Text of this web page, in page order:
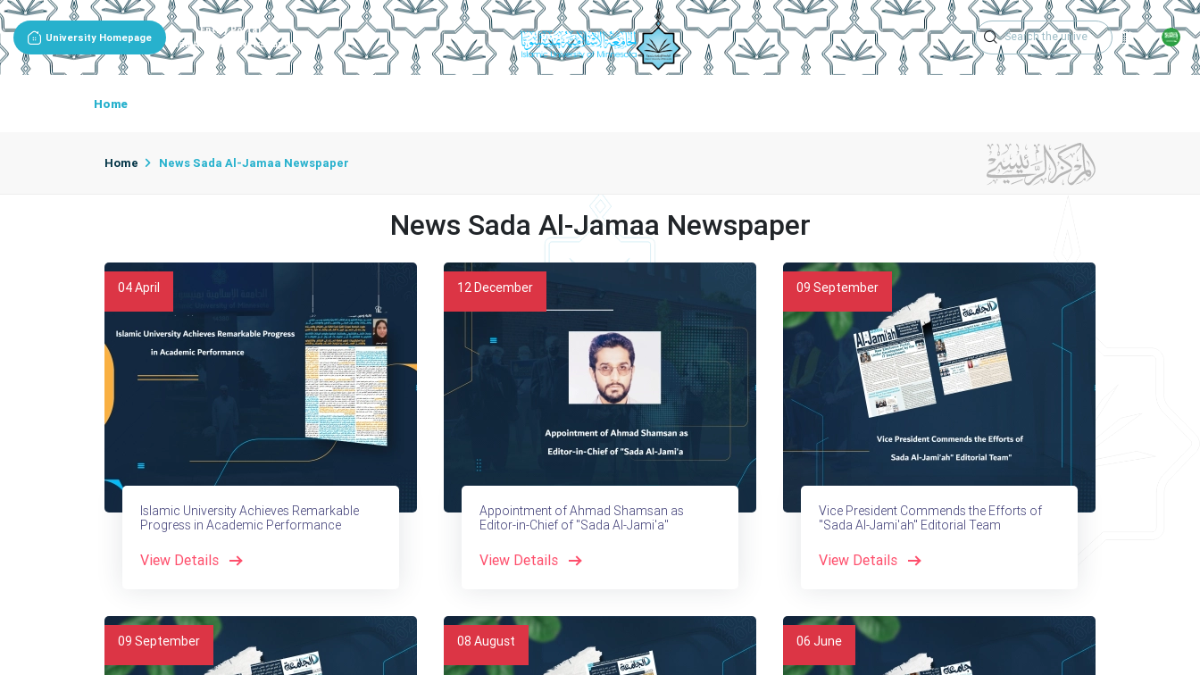
University Homepage
Entity Portal
Sada Al-Jamaa Newspaper Academic
Home
Home News Sada Al-Jamaa Newspaper
News Sada Al-Jamaa Newspaper
04April
Islamic University Achieves Remarkable
Progress in Academic Performance
View Details
12 December
Appointment of Ahmad Shamsan as
Editor-in-Chief of "Sada Al-Jami'a"
View Details
09 September
Vice President Commends the Efforts of
"Sada Al-Jami'ah" Editorial Team
View Details
09 September 08 August 06 June